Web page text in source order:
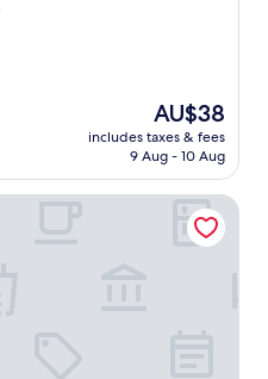
The
price
is
AU$38
includes taxes & fees
9 Aug - 10 Aug